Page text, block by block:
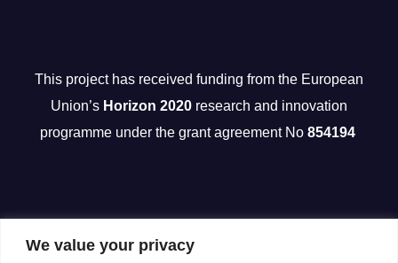
We value your privacy
This project has received funding from the European
Union’s Horizon 2020 research and innovation
programme under the grant agreement No 854194